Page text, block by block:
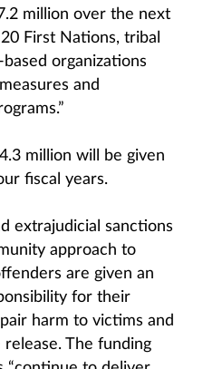
million over the next
First Nations, tribal
organizations
and
million will be given
fiscal years.
extrajudicial sanctions
approach to
are given an
for their
harm to victims and
The funding